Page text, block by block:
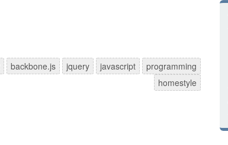
programming
javascript
jquery
backbone.js
homestyle